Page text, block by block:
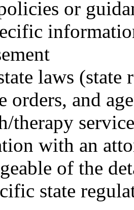
or
laws
orders, and
therapy
with an
of the
state